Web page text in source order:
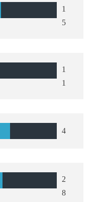
1
5
1
1
4
2
8